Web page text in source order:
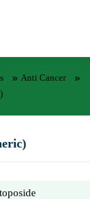
Anti Cancer